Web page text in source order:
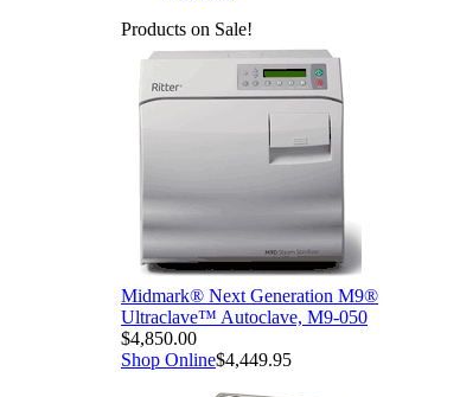
Products on Sale!
Midmark® Next Generation M9®
Ultraclave™ Autoclave, M9-050
$4,850.00
Shop Online$4,449.95